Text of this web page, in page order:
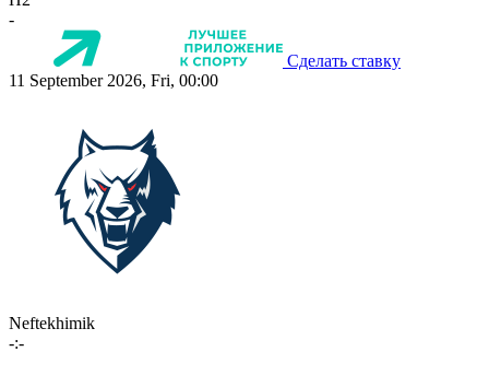
-
Сделать ставку
11 September 2026, Fri, 00:00
Neftekhimik
-:-